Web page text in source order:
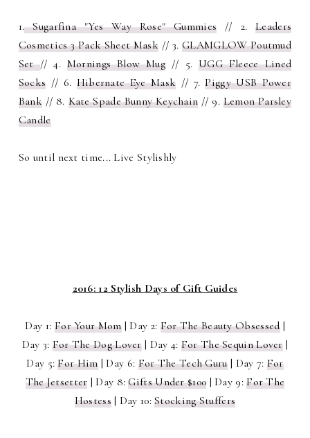
1.Sugarfina "Yes Way Rose" Gummies // 2. Leaders
Cosmetics 3 Pack Sheet Mask // 3.GLAMGLOW Poutmud
Set// 4. Mornings Blow Mug // 5.UGG Fleece Lined
Socks // 6. Hibernate Eye Mask // 7.Piggy USB Power
Bank // 8. Kate Spade Bunny Keychain // 9. Lemon Parsley
Candle
So until next time... Live Stylishly
2016: 12 Stylish Days of Gift Guides
Day 1: For Your Mom| Day 2: For The Beauty Obsessed|
Day 3: For The Dog Lover| Day 4: For The Sequin Lover|
Day 5:For Him| Day 6: For The Tech Guru| Day 7: For
The Jetsetter | Day 8:Gifts Under $100 | Day 9:For The
Hostess| Day 10:Stocking Stuffers